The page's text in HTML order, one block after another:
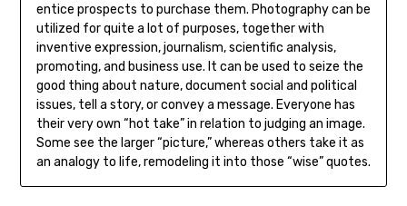
entice prospects to purchase them. Photography can be
utilized for quite a lot of purposes, together with
inventive expression, journalism, scientific analysis,
promoting, and business use. It can be used to seize the
good thing about nature, document social and political
issues, tell a story, or convey a message. Everyone has
their very own “hot take” in relation to judging an image.
Some see the larger “picture,” whereas others take it as
an analogy to life, remodeling it into those “wise” quotes.